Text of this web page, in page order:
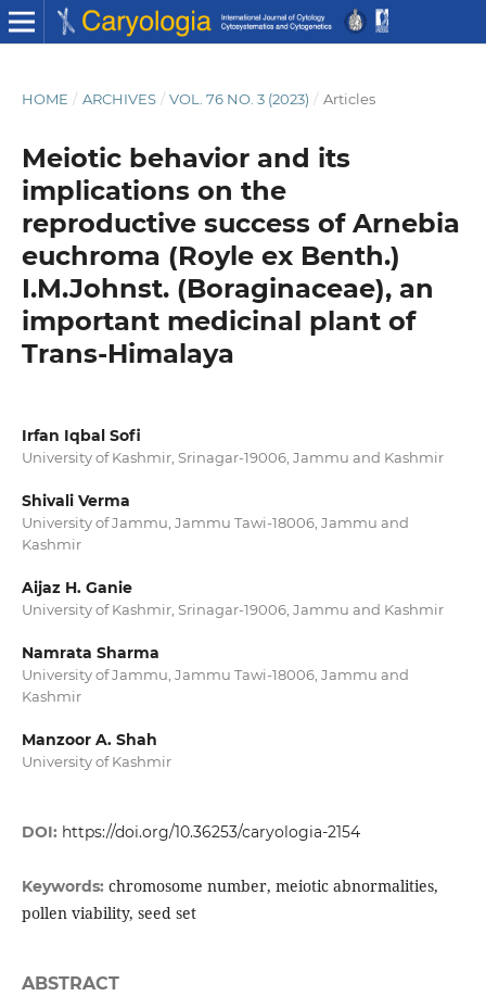
HOME / ARCHIVES / VOL. 76 NO. 3 (2023) / Articles
Meiotic behavior and its
implications on the
reproductive success of Arnebia
euchroma (Royle ex Benth.)
I.M.Johnst. (Boraginaceae), an
important medicinal plant of
Trans-Himalaya
Irfan Iqbal Sofi
University of Kashmir, Srinagar-19006, Jammu and Kashmir
Shivali Verma
University of Jammu, Jammu Tawi-18006, Jammu and
Kashmir
Aijaz H. Ganie
University of Kashmir, Srinagar-19006, Jammu and Kashmir
Namrata Sharma
University of Jammu, Jammu Tawi-18006, Jammu and
Kashmir
Manzoor A. Shah
University of Kashmir
DOI: https://doi.org/10.36253/caryologia-2154
Keywords: chromosome number, meiotic abnormalities,
pollen viability, seed set
ABSTRACT